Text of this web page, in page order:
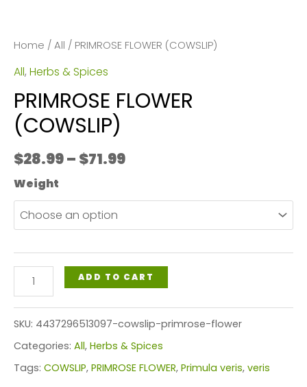
Home / All / PRIMROSE FLOWER (COWSLIP)
All, Herbs & Spices
PRIMROSE FLOWER
(COWSLIP)
$28.99– $71.99Price
$28.99
Weight
PRIMROSE
FLOWER
(COWSLIP)
quantity
ADD TO CART
SKU: 4437296513097-cowslip-primrose-flower
Categories: All, Herbs & Spices
Tags: COWSLIP, PRIMROSE FLOWER, Primula veris, veris